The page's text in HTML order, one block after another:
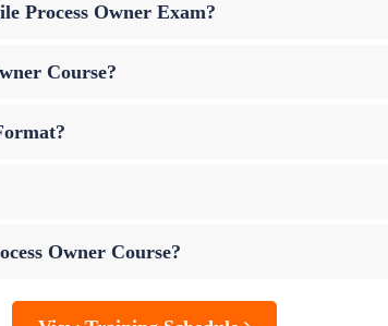
Process Owner Exam?
Course?
Owner Course?